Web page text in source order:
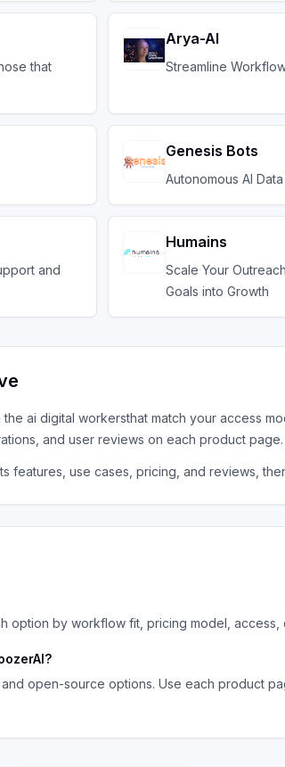
that
Arya-AI
Streamline
Genesis Bots
Autonomous AI
and
Humains
Scale Your
Goals into Growth
the ai digital workersthat match your access
and user reviews on each product page.
features, use cases, pricing, and reviews,
option by workflow fit, pricing model, access,
?
open-source options. Use each product